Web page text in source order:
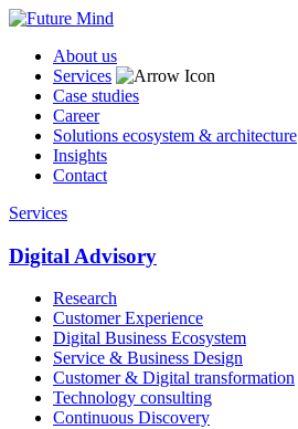
About us
Services
Case studies
Career
Solutions ecosystem & architecture
Insights
Contact
Services
Digital Advisory
Research
Customer Experience
Digital Business Ecosystem
Service & Business Design
Customer & Digital transformation
Technology consulting
Continuous Discovery